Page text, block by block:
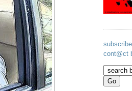
subscribe
cont@ct